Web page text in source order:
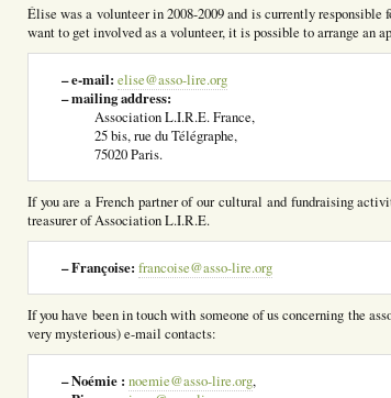
Élise was a volunteer in 2008-2009 and is currently
want to get involved as a volunteer, it is possible to arrange an
– e-mail: elise@asso-lire.org
– mailing address:
Association L.I.R.E. France,
25 bis, rue du Télégraphe,
75020 Paris.
If you are a French partner of our cultural and fundraising
treasurer of Association L.I.R.E.
– Françoise: francoise@asso-lire.org
If you have been in touch with someone of us concerning the
very mysterious) e-mail contacts:
– Noémie : noemie@asso-lire.org,